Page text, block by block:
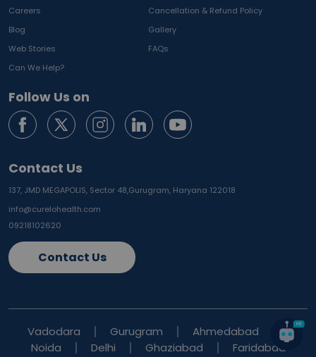
Careers
Cancellation & Refund Policy
Blog
Gallery
Web Stories
FAQs
Can We Help?
Follow Us on
Contact Us
137, JMD MEGAPOLIS, Sector 48,Gurugram, Haryana 122018
info@curelohealth.com
09218102620
Contact Us
Vadodara Gurugram
Ahmedabad
Noida
Delhi Ghaziabad Faridabad